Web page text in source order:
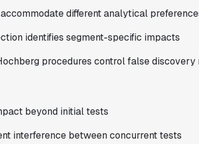
different analytical
identifies segment-specific impacts
procedures control false discovery
beyond initial tests
interference between concurrent tests